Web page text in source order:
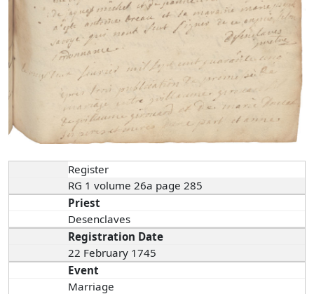
Register
RG 1 volume 26a page 285
Priest
Desenclaves
Registration Date
22 February 1745
Event
Marriage